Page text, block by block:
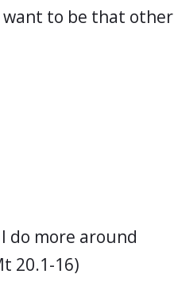
want to be that other
do more around
20.1-16)